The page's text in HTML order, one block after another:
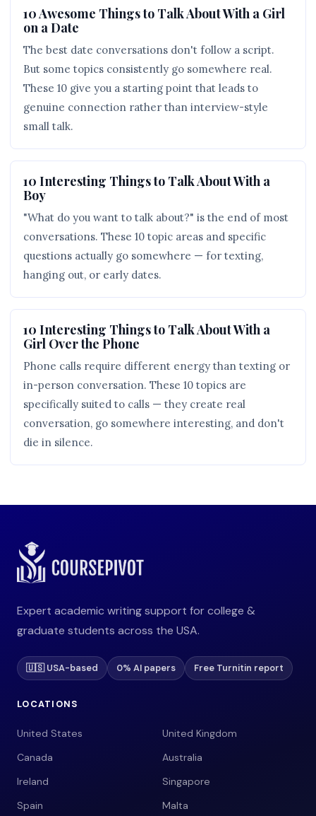
10 Awesome Things to Talk About With a Girl
on a Date
The best date conversations don't follow a script.
But some topics consistently go somewhere real.
These 10 give you a starting point that leads to
genuine connection rather than interview-style
small talk.
10 Interesting Things to Talk About With a
Boy
"What do you want to talk about?" is the end of most
conversations. These 10 topic areas and specific
questions actually go somewhere — for texting,
hanging out, or early dates.
10 Interesting Things to Talk About With a
Girl Over the Phone
Phone calls require different energy than texting or
in-person conversation. These 10 topics are
specifically suited to calls — they create real
conversation, go somewhere interesting, and don't
die in silence.
Expert academic writing support for college &
graduate students across the USA.
🇺🇸 USA-based 0% AI papers Free Turnitin report
LOCATIONS
United States
United Kingdom
Canada
Australia
Ireland
Singapore
Spain
Malta